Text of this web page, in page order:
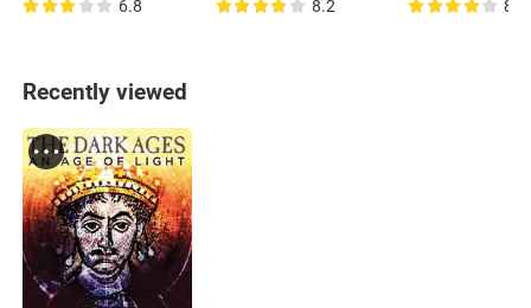
6.8 8.2 8.3
Recently viewed